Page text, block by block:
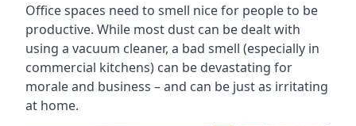
Office spaces need to smell nice for people to be
productive. While most dust can be dealt with
using a vacuum cleaner, a bad smell (especially in
commercial kitchens) can be devastating for
morale and business – and can be just as irritating
at home.